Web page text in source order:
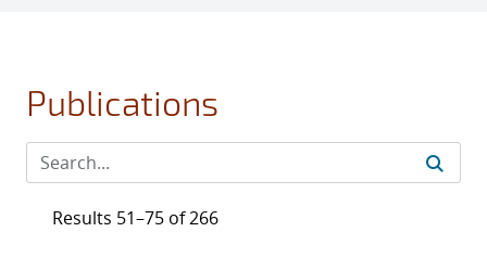
Publications
Results 51–75 of 266